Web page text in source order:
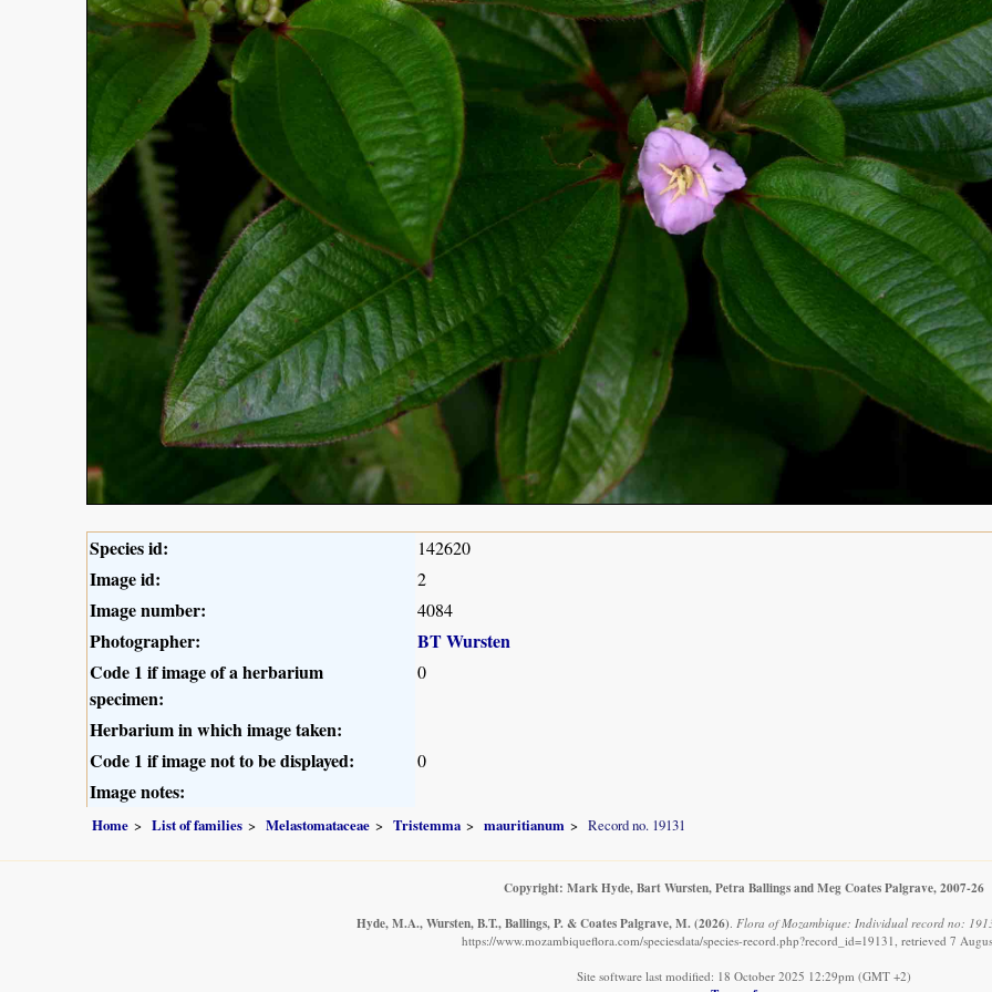
Species id: 142620
Image id: 2
Image number: 4084
Photographer:
BT Wursten
Code 1 if image of a herbarium
specimen:
0
Herbarium in which image taken:
Code 1 if image not to be displayed:
0
Image notes:
Home List of families Melastomataceae Tristemma mauritianum Record no. 19131
Copyright: Mark Hyde, Bart Wursten, Petra Ballings and Meg Coates Palgrave, 2007-26
Hyde, M.A., Wursten, B.T., Ballings, P. & Coates Palgrave, M. (2026) Flora of Mozambique: Individual record no:
https://www.mozambiqueflora.com/speciesdata/species-record.php?record_id=19131, retrieved 7
Site software last modified: 18 October 2025 12:29pm (GMT +2)